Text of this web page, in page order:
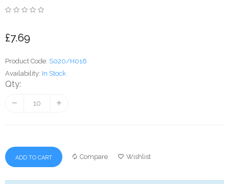
£7.69
Product Code: S020/H016
Availability: In Stock
Qty:
ADD TO CART Compare Wishlist